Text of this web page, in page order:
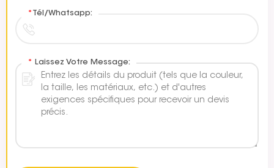
* Tél/Whatsapp:
* Laissez Votre Message: